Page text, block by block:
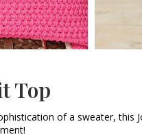
Top
of a sweater, this